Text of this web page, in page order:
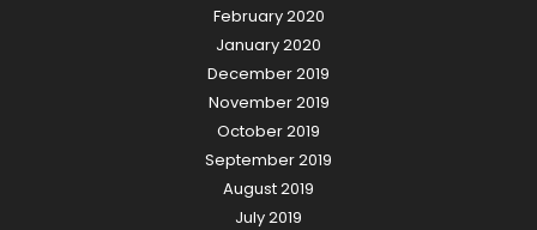
February 2020
January 2020
December 2019
November 2019
October 2019
September 2019
August 2019
July 2019